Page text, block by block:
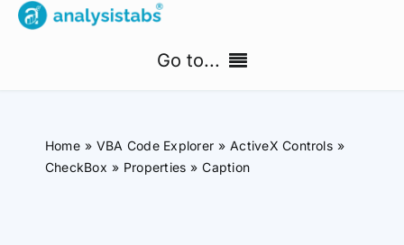
Skip
Go to...
Free Templates
Home VBA Code Explorer
ActiveX Controls
CheckBox
Properties Caption